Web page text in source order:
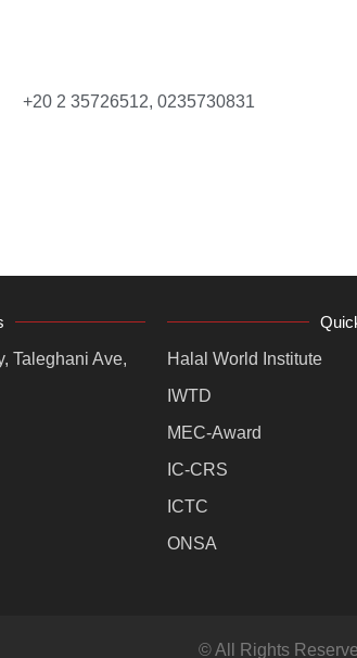
+20 2 35726512, 0235730831
Taleghani Ave,
Halal World Institute
IWTD
MEC-Award
IC-CRS
ICTC
ONSA
© All Rights